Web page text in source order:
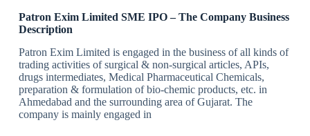
Patron Exim Limited SME IPO–The Company Business
Description
Patron Exim Limited is engaged in the business of all kinds of
trading activities of surgical & non-surgical articles, APIs,
drugs intermediates, Medical Pharmaceutical Chemicals,
preparation & formulation of bio-chemic products, etc. in
Ahmedabad and the surrounding area of Gujarat. The
company is mainly engaged in